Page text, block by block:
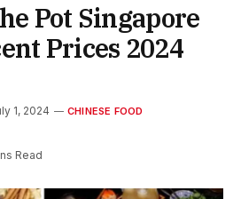
Pot Singapore
Prices 2024
1, 2024 CHINESE FOOD
Read